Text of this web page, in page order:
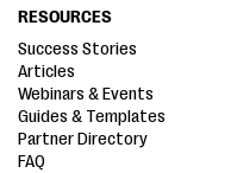
RESOURCES
Success Stories
Articles
Webinars & Events
Guides & Templates
Partner Directory
FAQ